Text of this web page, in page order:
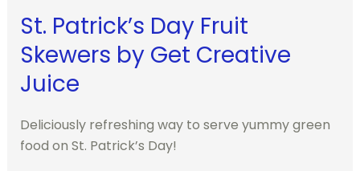
St. Patrick’s Day Fruit
Skewers by Get Creative
Juice
Deliciously refreshing way to serve yummy green
food on St. Patrick’s Day!